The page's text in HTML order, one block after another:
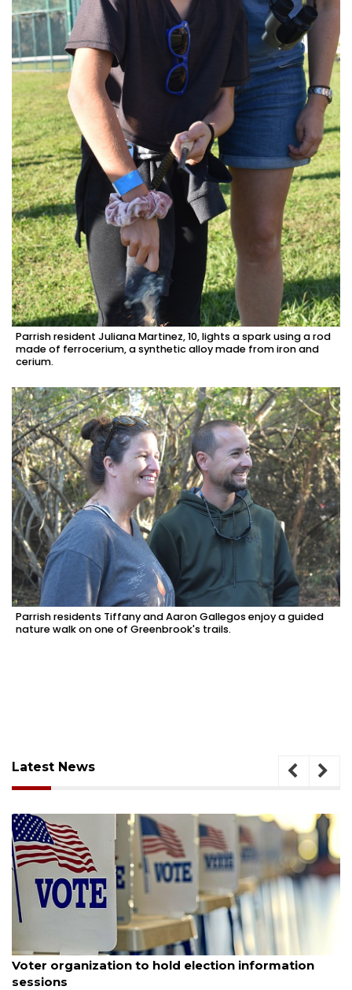
Parrish resident Juliana Martinez, 10, lights a spark using a rod
made of ferrocerium, a synthetic alloy made from iron and
cerium.
Parrish residents Tiffany and Aaron Gallegos enjoy a guided
nature walk on one of Greenbrook's trails.
Latest News
August 6, 2026
Voter organization to hold election information
sessions